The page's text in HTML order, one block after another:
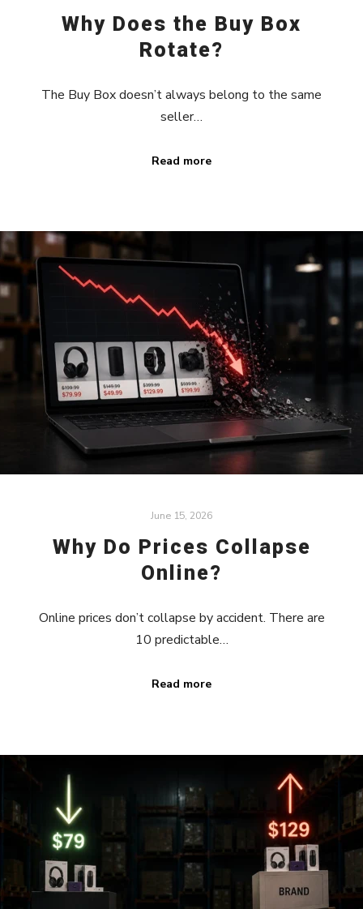
Why Does the Buy Box
Rotate?
The Buy Box doesn’t always belong to the same
seller…
Read more
June 15, 2026
Why Do Prices Collapse
Online?
Online prices don’t collapse by accident. There are
10 predictable…
Read more